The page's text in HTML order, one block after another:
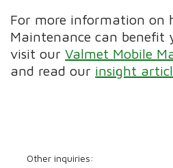
For more information on
Maintenance can benefit
visit ourValmet Mobile
and read our insight